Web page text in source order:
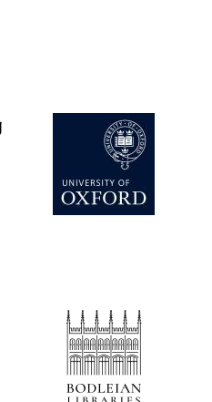
Magdalen College
founded 1458